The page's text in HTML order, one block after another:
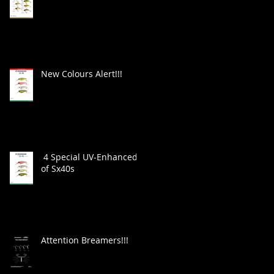
New Colours Alert!!!
4 Special UV-Enhanced
of Sx40s
Attention Breamers!!!